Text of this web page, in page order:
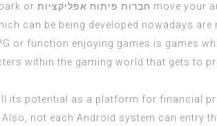
or חברות פיתוח אפליקציות move your
can be being developed nowadays
or function enjoying games is games
within the gaming world that gets to
its potential as a platform for financial
not each Android system can entry